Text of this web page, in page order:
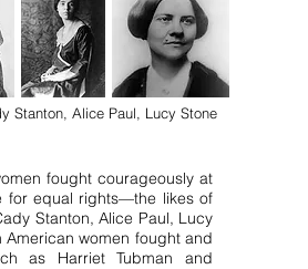
Stanton, Alice Paul, Lucy Stone
fought courageously at
for equal rights—the likes of
Stanton, Alice Paul, Lucy
women fought and
as Harriet Tubman and